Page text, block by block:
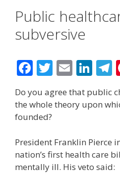
Public
subversive
F
e
b
o
k
T
itt
E
m
ai
l
Li
n
k
n
el
Do you agree that public
the whole theory upon
founded?
President Franklin Pierce
nation’s first health care
mentally ill. His veto said: